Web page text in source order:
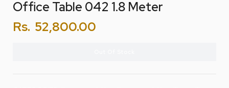
Office Table 042 1.8 Meter
Rs. 52,800.00